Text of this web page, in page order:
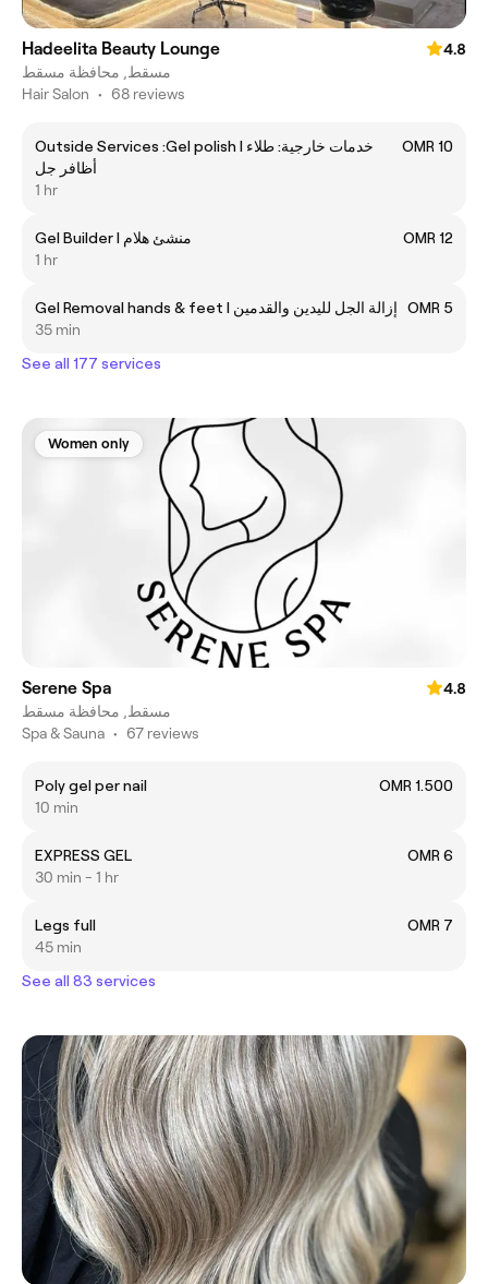
Hadeelita Beauty Lounge
4.8
مسقط, محافظة مسقط
Hair Salon • 68 reviews
Outside Services :Gel polish l خدمات خارجية: طلاء
أظافر جل
OMR 10
1 hr
Gel Builder l منشئ هلام
OMR 12
1 hr
Gel Removal hands & feet l إزالة الجل لليدين والقدمين
OMR 5
35 min
See all 177 services
Women only
Serene Spa
4.8
مسقط, محافظة مسقط
Spa & Sauna • 67 reviews
Poly gel per nail
OMR 1.500
10 min
EXPRESS GEL
OMR 6
30 min - 1 hr
Legs full
OMR 7
45 min
See all 83 services